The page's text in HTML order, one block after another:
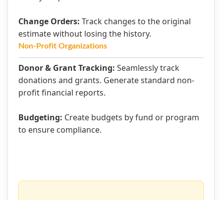
Change Orders: Track changes to the original
estimate without losing the history.
Non-Profit Organizations
Donor & Grant Tracking: Seamlessly track
donations and grants. Generate standard non-
profit financial reports.
Budgeting: Create budgets by fund or program
to ensure compliance.